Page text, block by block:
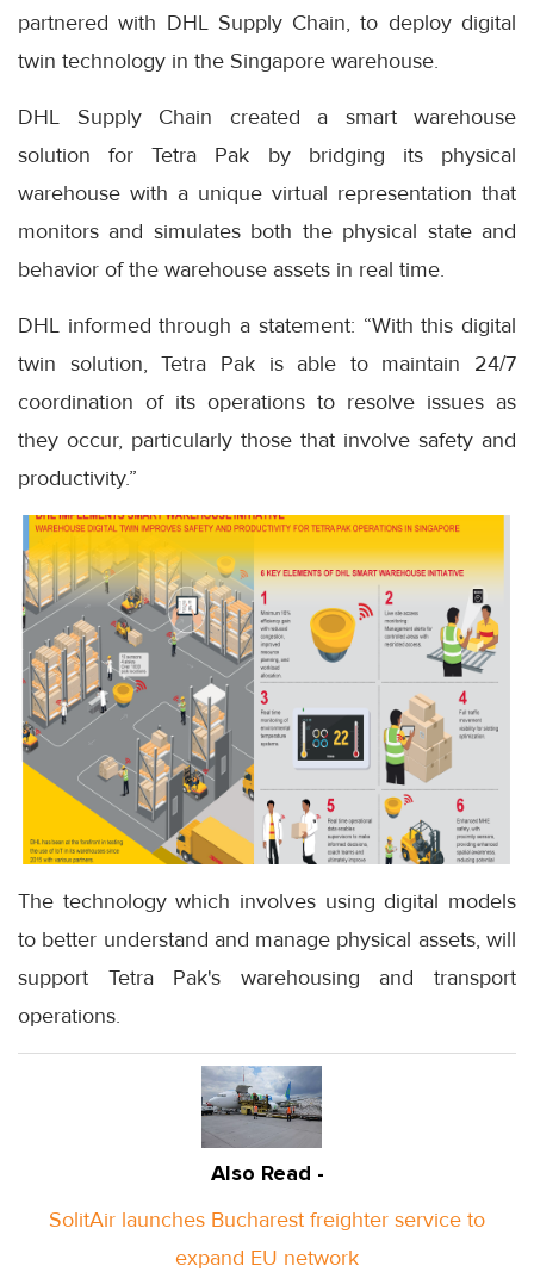
partnered with DHL Supply Chain, to deploy digital
twin technology in the Singapore warehouse.
DHL Supply Chain created a smart warehouse
solution for Tetra Pak by bridging its physical
warehouse with a unique virtual representation that
monitors and simulates both the physical state and
behavior of the warehouse assets in real time.
DHL informed through a statement: “With this digital
twin solution, Tetra Pak is able to maintain 24/7
coordination of its operations to resolve issues as
they occur, particularly those that involve safety and
productivity.”
The technology which involves using digital models
to better understand and manage physical assets, will
support Tetra Pak's warehousing and transport
operations.
Also Read -
SolitAir launches Bucharest freighter service to
expand EU network